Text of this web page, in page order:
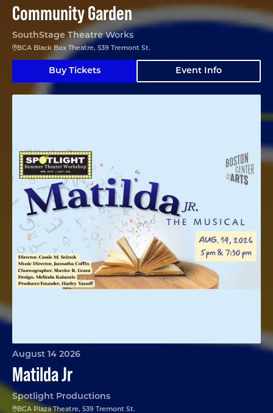
Community Garden
SouthStage Theatre Works
BCA Black Box Theatre, 539 Tremont St.
Buy Tickets Event Info
Matilda Jr
Matilda Jr
August 14 2026
Spotlight Productions
BCA Plaza Theatre, 539 Tremont St.